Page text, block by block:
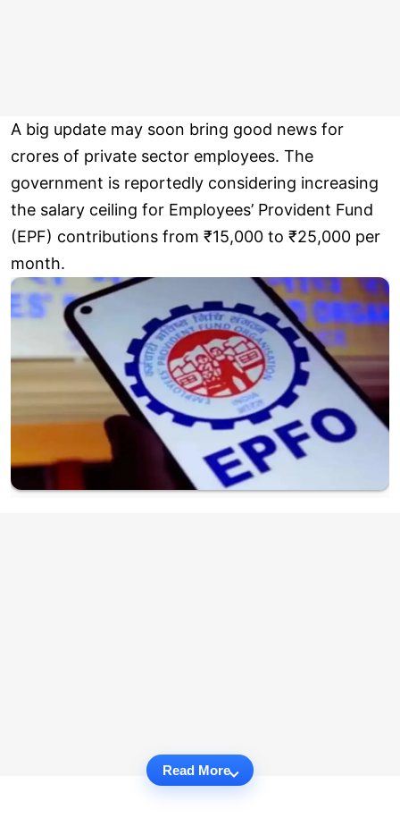
A big update may soon bring good news for
crores of private sector employees. The
government is reportedly considering increasing
the salary ceiling for Employees’ Provident Fund
(EPF) contributions from ₹15,000 to ₹25,000 per
month.
Read More